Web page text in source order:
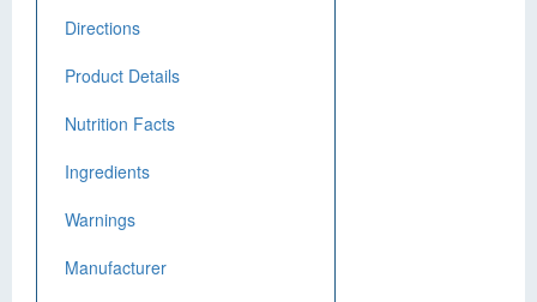
Directions
Product Details
Nutrition Facts
Ingredients
Warnings
Manufacturer